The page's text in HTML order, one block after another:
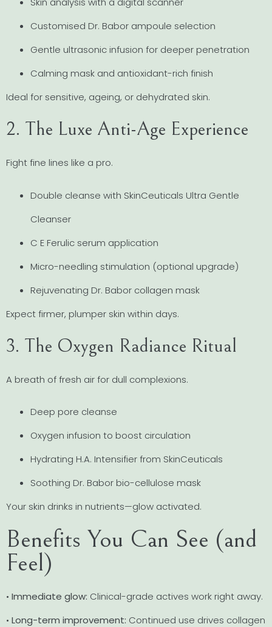
Customised Dr. Babor ampoule selection
Gentle ultrasonic infusion for deeper penetration
Calming mask and antioxidant-rich finish
Ideal for sensitive, ageing, or dehydrated skin.
2. The Luxe Anti-Age Experience
Fight fine lines like a pro.
Double cleanse with SkinCeuticals Ultra Gentle
Cleanser
C E Ferulic serum application
Micro-needling stimulation (optional upgrade)
Rejuvenating Dr. Babor collagen mask
Expect firmer, plumper skin within days.
3. The Oxygen Radiance Ritual
A breath of fresh air for dull complexions.
Deep pore cleanse
Oxygen infusion to boost circulation
Hydrating H.A. Intensifier from SkinCeuticals
Soothing Dr. Babor bio-cellulose mask
Your skin drinks in nutrients—glow activated.
Benefits You Can See (and
Feel)
• Immediate glow: Clinical-grade actives work right away.
• Long-term improvement: Continued use drives collagen